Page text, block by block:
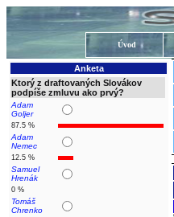
Úvod
Anketa
Ktorý z draftovaných Slovákov
podpíše zmluvu ako prvý?
Adam
Goljer
87.5 %
Adam
Nemec
12.5 %
Samuel
Hrenák
0 %
Tomáš
Chrenko